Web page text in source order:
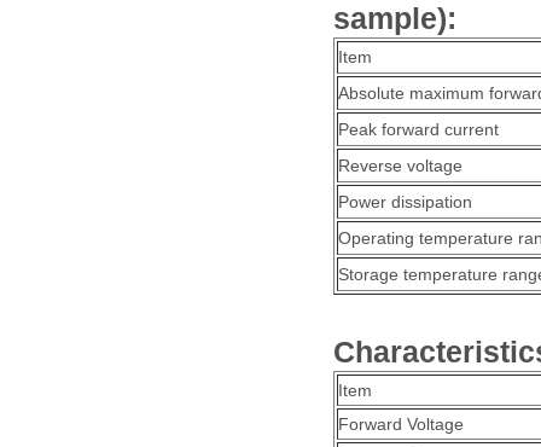
sample):
Item
Absolute maximum
Peak forward current
Reverse voltage
Power dissipation
Operating temperature
Storage temperature
Item
Forward Voltage